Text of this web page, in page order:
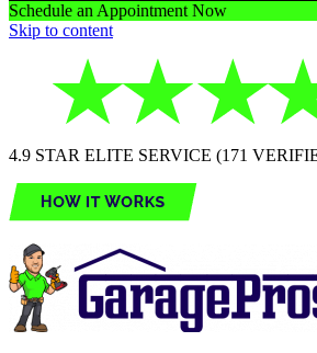
Schedule an Appointment Now
Skip to content
4.9 STAR ELITE SERVICE (171